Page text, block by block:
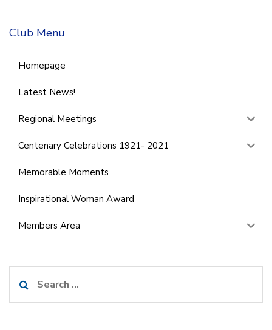
Club Menu
Homepage
Latest News!
Regional Meetings
Centenary Celebrations 1921- 2021
Memorable Moments
Inspirational Woman Award
Members Area
for: